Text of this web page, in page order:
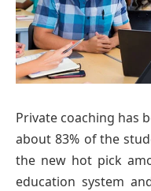
Private coaching has
about 83% of the
the new hot pick
education system